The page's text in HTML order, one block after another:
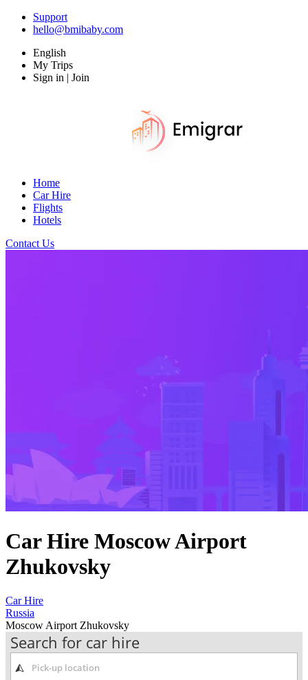
Support
hello@bmibaby.com
English
My Trips
Sign in | Join
Home
Car Hire
Flights
Hotels
Contact Us
Car Hire Moscow Airport
Zhukovsky
Car Hire
Russia
Moscow Airport Zhukovsky
Search for car hire